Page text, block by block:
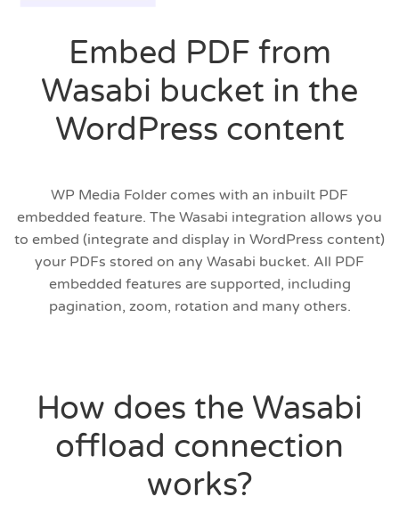
Embed PDF from
Wasabi bucket in the
WordPress content
WP Media Folder comes with an inbuilt PDF
embedded feature. The Wasabi integration allows you
to embed (integrate and display in WordPress content)
your PDFs stored on any Wasabi bucket. All PDF
embedded features are supported, including
pagination, zoom, rotation and many others.
How does the Wasabi
offload connection
works?